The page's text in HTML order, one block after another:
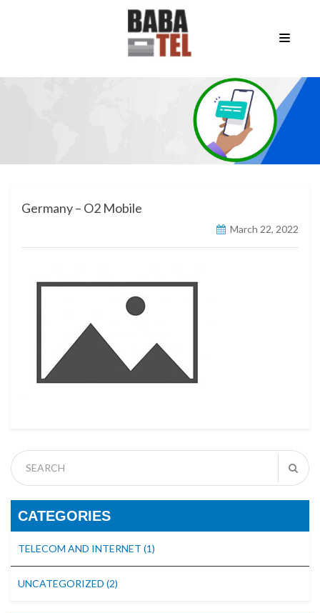
Germany – O2 Mobile
March 22, 2022
CATEGORIES
TELECOM AND INTERNET (1)
UNCATEGORIZED (2)